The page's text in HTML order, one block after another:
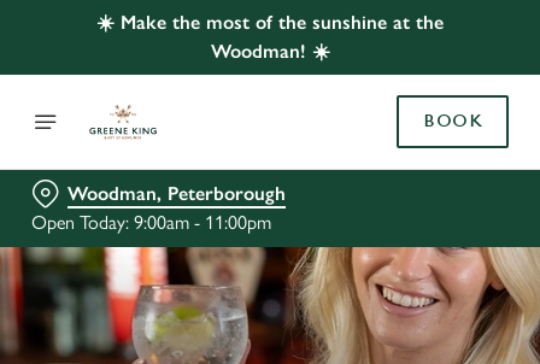
☀️ Make the most of the sunshine at the
Woodman! ☀️
BOOK
Woodman, Peterborough
Open Today: 9:00am - 11:00pm